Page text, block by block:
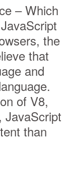
– Which
the
that
and
of V8,
JavaScript
than